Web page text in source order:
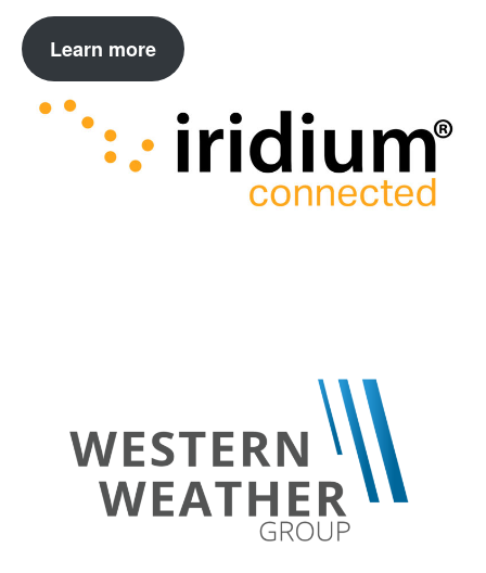
Learn more